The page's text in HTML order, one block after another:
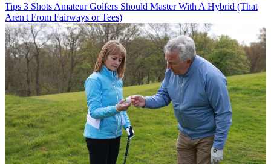
Tips 3 Shots Amateur Golfers Should Master With A Hybrid (That
Aren't From Fairways or Tees)